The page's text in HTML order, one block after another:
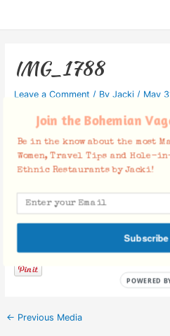
IMG_1788
Leave a Comment / By Jacki / May
Facebook Comments
← Previous Media
Join the Bohemian
Be in the know about the most
Women, Travel Tips and
Ethnic Restaurants by Jacki!
POWERED